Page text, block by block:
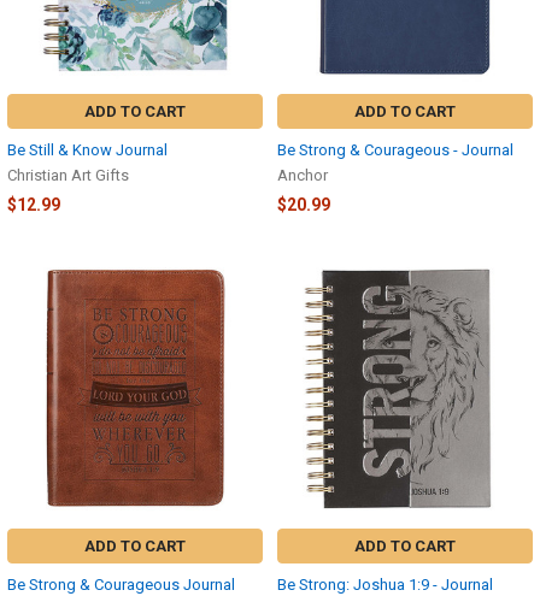
ADD TO CART
Be Still & Know Journal
Christian Art Gifts
$12.99
ADD TO CART
Be Strong & Courageous - Journal
Anchor
$20.99
ADD TO CART
Be Strong & Courageous Journal
ADD TO CART
Be Strong: Joshua 1:9 - Journal